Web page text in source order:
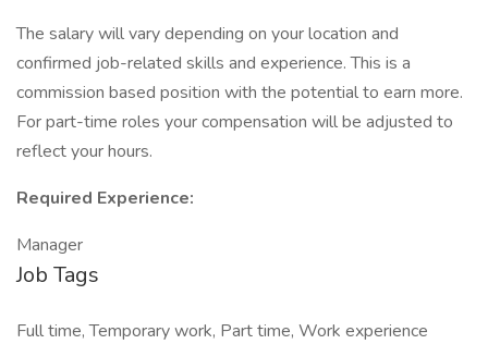
The salary will vary depending on your location and
confirmed job-related skills and experience. This is a
commission based position with the potential to earn more.
For part-time roles your compensation will be adjusted to
reflect your hours.
Required Experience:
Manager
Job Tags
Full time, Temporary work, Part time, Work experience